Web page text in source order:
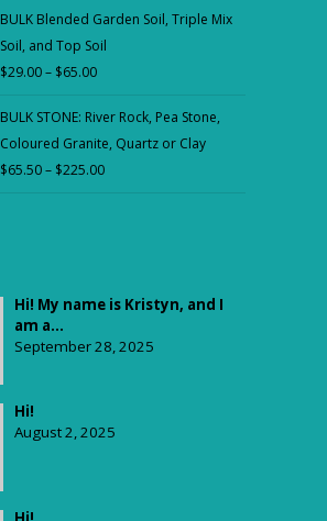
$35.50
through
BULK Blended Garden Soil, Triple Mix
Soil, and Top Soil
$29.00– $65.00
$29.00
through
$65.00
BULK STONE: River Rock, Pea Stone,
Coloured Granite, Quartz or Clay
$65.50– $225.00
Hi! My name is Kristyn, and I
am a...
September 28, 2025
Hi!
August 2, 2025